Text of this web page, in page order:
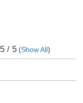
5/ 5(Show All)